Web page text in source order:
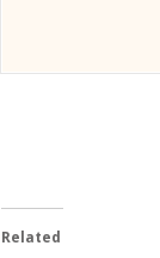
Related